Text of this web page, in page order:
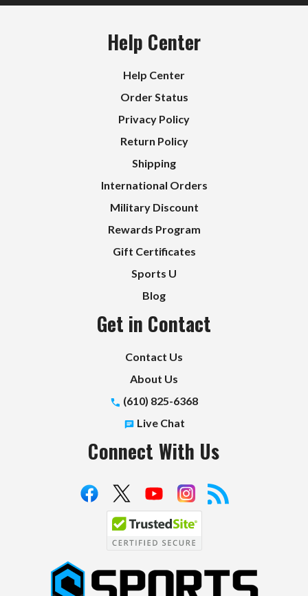
Help Center
Help Center
Order Status
Privacy Policy
Return Policy
Shipping
International Orders
Military Discount
Rewards Program
Gift Certificates
Sports U
Blog
Get in Contact
Contact Us
About Us
(610) 825-6368
Live Chat
Connect With Us